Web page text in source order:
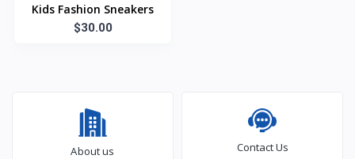
Kids Fashion Sneakers
$30.00
About us Contact Us